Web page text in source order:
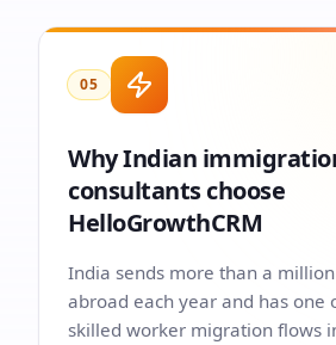
05
Why Indian
consultants choose
HelloGrowthCRM
India sends more than a
abroad each year and has one
skilled worker migration flows